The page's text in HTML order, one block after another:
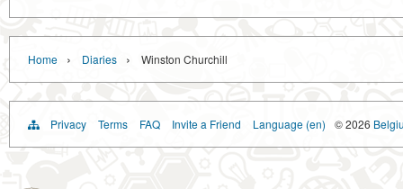
Home › Diaries › Winston Churchill
Privacy Terms FAQ Invite a Friend Language (en) © 2026